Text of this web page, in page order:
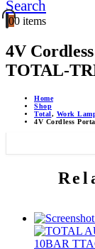
Search
00 items
4V
TOTAL-
Home
Shop
Total, Work
4V Cordless